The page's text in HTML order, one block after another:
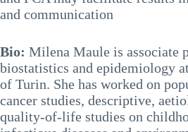
and communication
Bio: Milena Maule is associate
biostatistics and epidemiology
of Turin. She has worked on
cancer studies, descriptive,
quality-of-life studies on